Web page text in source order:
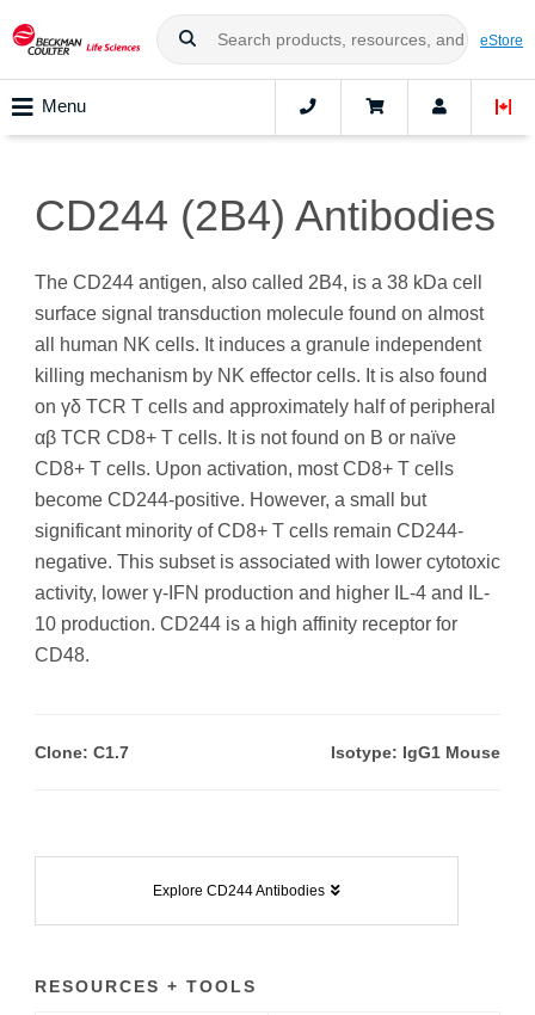
eStore
Menu
CD244 (2B4) Antibodies
The CD244 antigen, also called 2B4, is a 38 kDa cell
surface signal transduction molecule found on almost
all human NK cells. It induces a granule independent
killing mechanism by NK effector cells. It is also found
on γδ TCR T cells and approximately half of peripheral
αβ TCR CD8+ T cells. It is not found on B or naïve
CD8+ T cells. Upon activation, most CD8+ T cells
become CD244-positive. However, a small but
significant minority of CD8+ T cells remain CD244-
negative. This subset is associated with lower cytotoxic
activity, lower γ-IFN production and higher IL-4 and IL-
10 production. CD244 is a high affinity receptor for
CD48.
Clone: C1.7 Isotype: IgG1 Mouse
Explore CD244 Antibodies
RESOURCES + TOOLS